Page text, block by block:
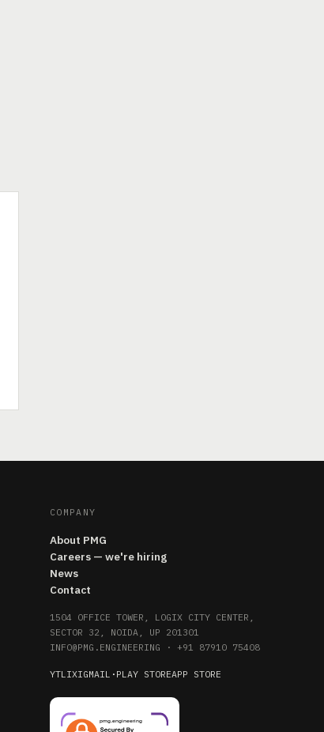
COMPANY
About PMG
Careers — we're hiring
News
Contact
1504 OFFICE TOWER, LOGIX CITY CENTER,
SECTOR 32, NOIDA, UP 201301
INFO@PMG.ENGINEERING · +91 87910 75408
YTLIXIGMAIL · PLAY STOREAPP STORE